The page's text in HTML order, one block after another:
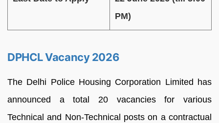
PM)
DPHCL Vacancy 2026
The Delhi Police Housing Corporation Limited has
announced a total 20 vacancies for various
Technical and Non-Technical posts on a contractual